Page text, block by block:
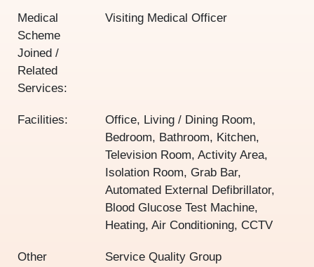
Medical
Scheme
Joined /
Related
Services:
Visiting Medical Officer
Facilities:
Office, Living / Dining Room,
Bedroom, Bathroom, Kitchen,
Television Room, Activity Area,
Isolation Room, Grab Bar,
Automated External Defibrillator,
Blood Glucose Test Machine,
Heating, Air Conditioning, CCTV
Other
Service Quality Group